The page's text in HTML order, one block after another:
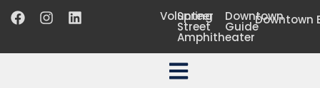
Volunteer
Spring
Street
Amphitheater
Downtown
GuideDowntown